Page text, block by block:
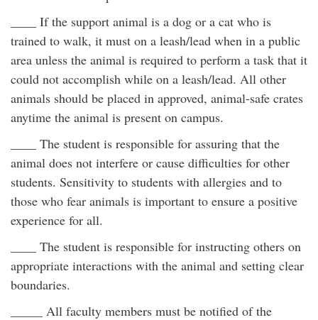
____ If the support animal is a dog or a cat who is
trained to walk, it must on a leash/lead when in a public
area unless the animal is required to perform a task that it
could not accomplish while on a leash/lead. All other
animals should be placed in approved, animal-safe crates
anytime the animal is present on campus.
____ The student is responsible for assuring that the
animal does not interfere or cause difficulties for other
students. Sensitivity to students with allergies and to
those who fear animals is important to ensure a positive
experience for all.
____ The student is responsible for instructing others on
appropriate interactions with the animal and setting clear
boundaries.
_____ All faculty members must be notified of the